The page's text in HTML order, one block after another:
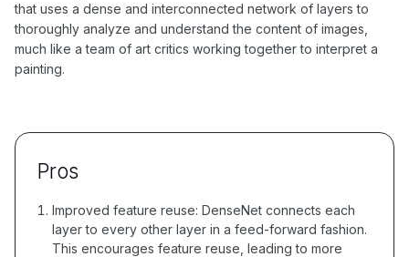
that uses a dense and interconnected network of layers to
thoroughly analyze and understand the content of images,
much like a team of art critics working together to interpret a
painting.
Pros
Improved feature reuse: DenseNet connects each
layer to every other layer in a feed-forward fashion.
This encourages feature reuse, leading to more